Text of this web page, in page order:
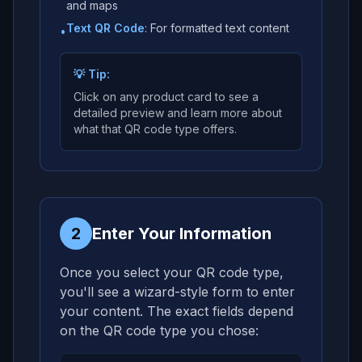
and maps
•Text QR Code: For formatted text content
💡 Tip:
Click on any product card to see a
detailed preview and learn more about
what that QR code type offers.
2 Enter Your Information
Once you select your QR code type,
you'll see a wizard-style form to enter
your content. The exact fields depend
on the QR code type you chose: